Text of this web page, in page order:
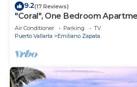
9.2(17 Reviews)
"Coral", One Bedroom
to Beach and Restaurants.
Air Conditioner Parking
TV
Puerto Vallarta
Emiliano Zapata